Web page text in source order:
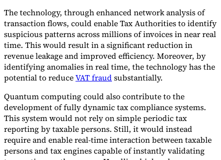
The technology, through enhanced network analysis of
transaction flows, could enable Tax Authorities to identify
suspicious patterns across millions of invoices in near real
time. This would result in a significant reduction in
revenue leakage and improved efficiency. Moreover, by
identifying anomalies in real time, the technology has the
potential to reduceVAT fraudsubstantially.
Quantum computing could also contribute to the
development of fully dynamic tax compliance systems.
This system would not rely on simple periodic tax
reporting by taxable persons. Still, it would instead
require and enable real-time interaction between taxable
persons and tax engines capable of instantly validating